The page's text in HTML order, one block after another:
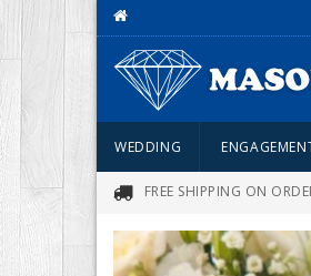
WEDDING
FREE SHIPPING ON